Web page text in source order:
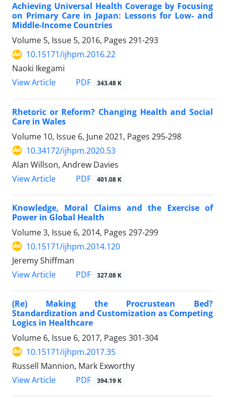
Achieving Universal Health Coverage by Focusing
on Primary Care in Japan: Lessons for Low- and
Middle-Income Countries
Volume 5, Issue 5, 2016, Pages 291-293
10.15171/ijhpm.2016.22
Naoki Ikegami
View Article
PDF 343.48 K
Rhetoric or Reform? Changing Health and Social
Care in Wales
Volume 10, Issue 6, June 2021, Pages 295-298
10.34172/ijhpm.2020.53
Alan Willson, Andrew Davies
View Article
PDF 401.08 K
Knowledge, Moral Claims and the Exercise of
Power in Global Health
Volume 3, Issue 6, 2014, Pages 297-299
10.15171/ijhpm.2014.120
Jeremy Shiffman
View Article
PDF 327.08 K
(Re) Making the Procrustean Bed?
Standardization and Customization as Competing
Logics in Healthcare
Volume 6, Issue 6, 2017, Pages 301-304
10.15171/ijhpm.2017.35
Russell Mannion, Mark Exworthy
View Article
PDF 394.19 K